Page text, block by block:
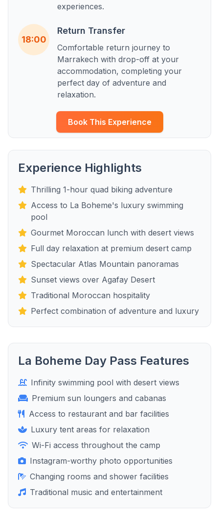
experiences.
18:00
Return Transfer
Comfortable return journey to
Marrakech with drop-off at your
accommodation, completing your
perfect day of adventure and
relaxation.
Book This Experience
Experience Highlights
Thrilling 1-hour quad biking adventure
Access to La Boheme's luxury swimming
pool
Gourmet Moroccan lunch with desert views
Full day relaxation at premium desert camp
Spectacular Atlas Mountain panoramas
Sunset views over Agafay Desert
Traditional Moroccan hospitality
Perfect combination of adventure and luxury
La Boheme Day Pass Features
Infinity swimming pool with desert views
Premium sun loungers and cabanas
Access to restaurant and bar facilities
Luxury tent areas for relaxation
Wi-Fi access throughout the camp
Instagram-worthy photo opportunities
Changing rooms and shower facilities
Traditional music and entertainment